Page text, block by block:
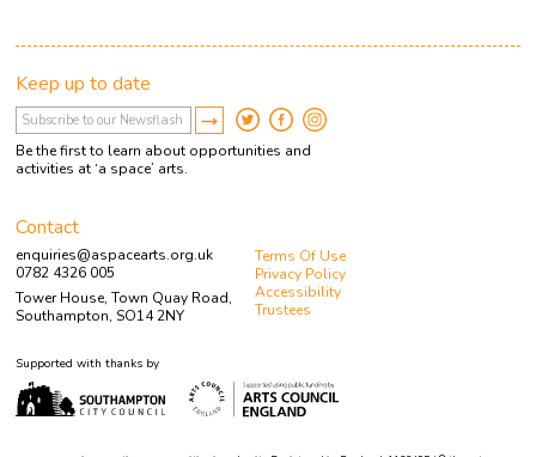
Keep up to date
Be the first to learn about opportunities and
activities at ‘a space’ arts.
Contact
enquiries@aspacearts.org.uk
0782 4326 005
Tower House, Town Quay Road,
Southampton, SO14 2NY
Terms Of Use
Privacy Policy
Accessibility
Trustees
Supported with thanks by